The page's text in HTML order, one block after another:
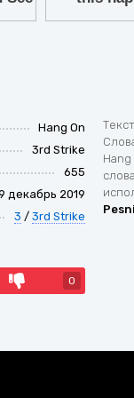
Hang On
3rd Strike
655
декабрь 2019
3 / 3rd Strike
0